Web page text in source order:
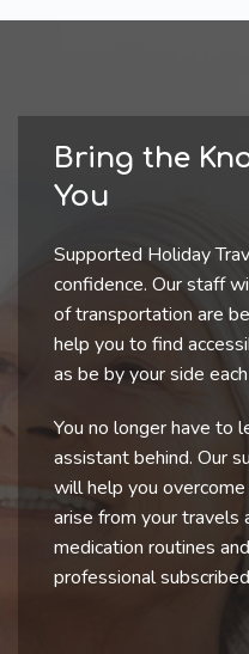
Bring the
You
Supported Holiday
confidence. Our staff
of transportation are
help you to find
as be by your side
You no longer have to
assistant behind. Our
will help you
arise from your travels
medication routines
professional